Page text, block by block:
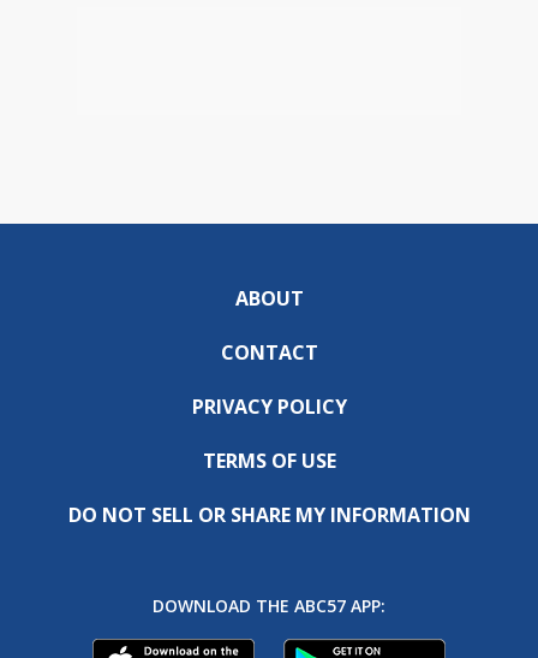
ABOUT
CONTACT
PRIVACY POLICY
TERMS OF USE
DO NOT SELL OR SHARE MY INFORMATION
DOWNLOAD THE ABC57 APP: